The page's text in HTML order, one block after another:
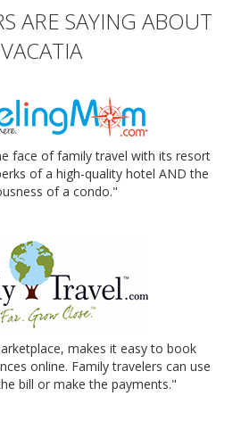
ARE SAYING ABOUT
VACATIA
face of family travel with its resort
of a high-quality hotel AND the
of a condo."
makes it easy to book
online. Family travelers can use
bill or make the payments."